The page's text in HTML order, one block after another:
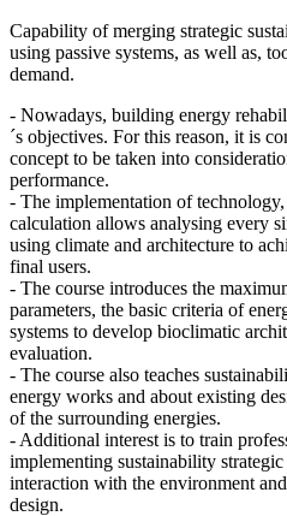
Capability of merging strategic
using passive systems, as well as,
demand.
- Nowadays, building energy
´s objectives. For this reason, it is
concept to be taken into
performance.
- The implementation of
calculation allows analysing every
using climate and architecture to
final users.
- The course introduces the
parameters, the basic criteria of
systems to develop bioclimatic
evaluation.
- The course also teaches
energy works and about existing
of the surrounding energies.
- Additional interest is to train
implementing sustainability
interaction with the environment
design.